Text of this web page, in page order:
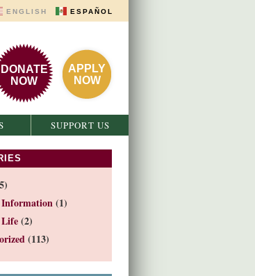
ENGLISH ESPAÑOL
DONATE
NOW
APPLY
NOW
SUPPORT US
Information(1)
(2)
(113)